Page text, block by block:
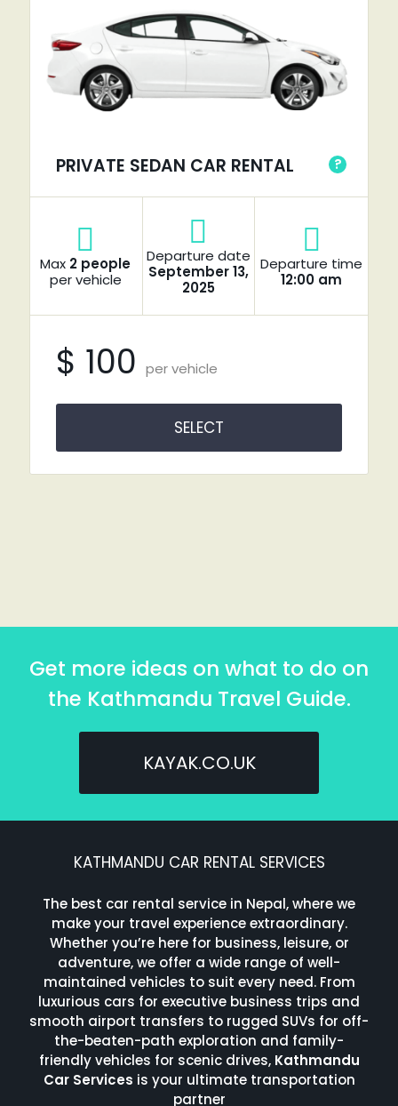
PRIVATE SEDAN CAR RENTAL ?
Max 2 people
per vehicle
Departure date
September 13,
2025
Departure time
12:00 am
$ 100 per vehicle
SELECT
Get more ideas on what to do on
the Kathmandu Travel Guide.
KAYAK.CO.UK
KATHMANDU CAR RENTAL SERVICES
The best car rental service in Nepal, where we
make your travel experience extraordinary.
Whether you’re here for business, leisure, or
adventure, we offer a wide range of well-
maintained vehicles to suit every need. From
luxurious cars for executive business trips and
smooth airport transfers to rugged SUVs for off-
the-beaten-path exploration and family-
friendly vehicles for scenic drives, Kathmandu
Car Services is your ultimate transportation
partner